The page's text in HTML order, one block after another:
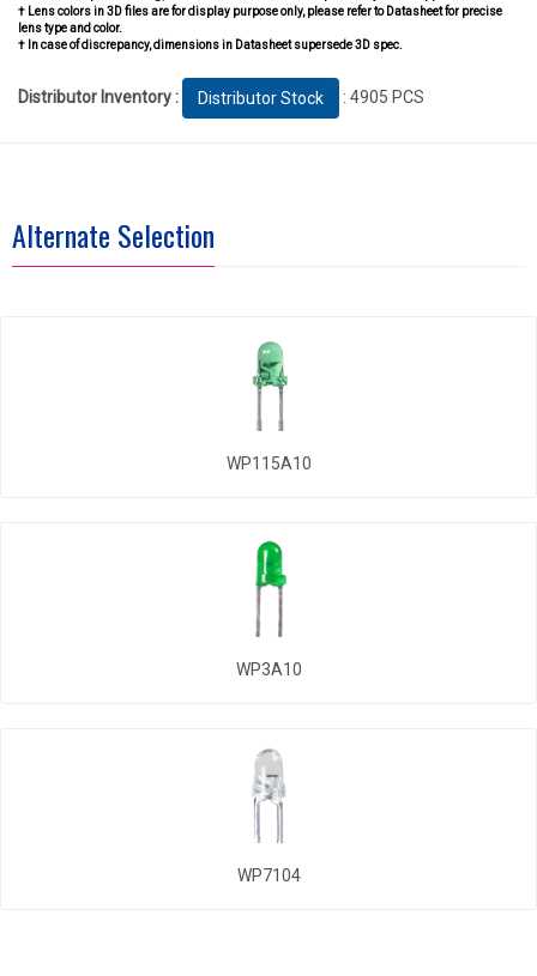
† Lens colors in 3D files are for display purpose only, please refer to Datasheet for precise
lens type and color.
† In case of discrepancy, dimensions in Datasheet supersede 3D spec.
Distributor Inventory : Distributor Stock : 4905 PCS
Alternate Selection
WP115A10
WP3A10
WP7104